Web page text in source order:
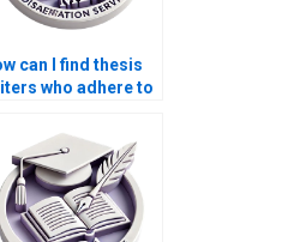
can I find thesis
who adhere to